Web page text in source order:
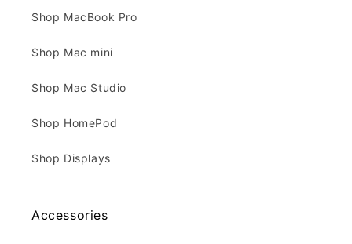
Shop MacBook Pro
Shop Mac mini
Shop Mac Studio
Shop HomePod
Shop Displays
Accessories